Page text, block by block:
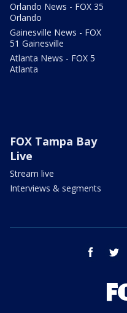
Orlando News - FOX 35
Orlando
Gainesville News - FOX
51 Gainesville
Atlanta News - FOX 5
Atlanta
FOX Tampa Bay
Live
Stream live
Interviews & segments
facebook